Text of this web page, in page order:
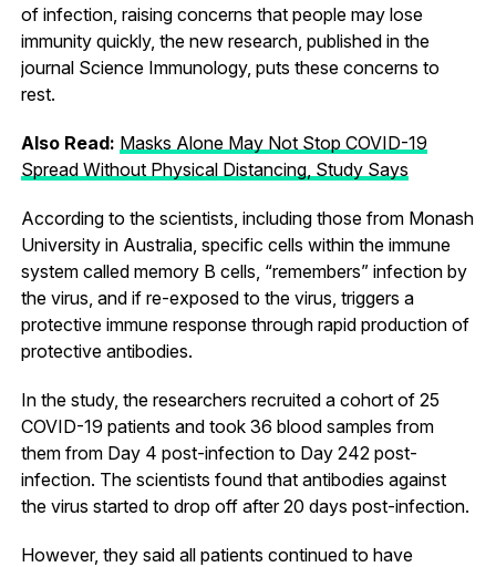
of infection, raising concerns that people may lose
immunity quickly, the new research, published in the
journal Science Immunology, puts these concerns to
rest.
Also Read: Masks Alone May Not Stop COVID-19
Spread Without Physical Distancing, Study Says
According to the scientists, including those from Monash
University in Australia, specific cells within the immune
system called memory B cells, “remembers” infection by
the virus, and if re-exposed to the virus, triggers a
protective immune response through rapid production of
protective antibodies.
In the study, the researchers recruited a cohort of 25
COVID-19 patients and took 36 blood samples from
them from Day 4 post-infection to Day 242 post-
infection. The scientists found that antibodies against
the virus started to drop off after 20 days post-infection.
However, they said all patients continued to have